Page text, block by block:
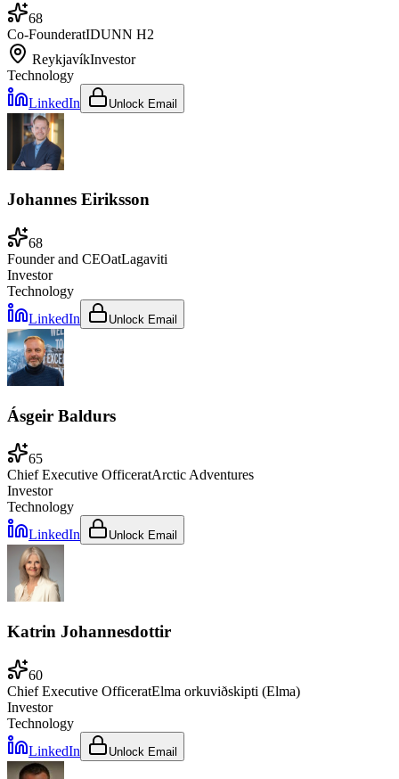
68
Co-FounderatIDUNN H2
ReykjavíkInvestor
Technology
LinkedIn
Unlock Email
Johannes Eiriksson
68
Founder and CEOatLagaviti
Investor
Technology
LinkedIn
Unlock Email
Ásgeir Baldurs
65
Chief Executive OfficeratArctic Adventures
Investor
Technology
LinkedIn
Unlock Email
Katrin Johannesdottir
60
Chief Executive OfficeratElma orkuviðskipti (Elma)
Investor
Technology
LinkedIn
Unlock Email